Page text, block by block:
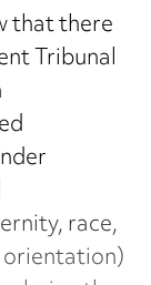
that there
Tribunal
race,
orientation)